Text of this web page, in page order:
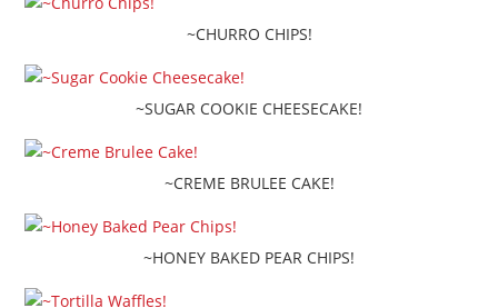
~CHURRO CHIPS!
~SUGAR COOKIE CHEESECAKE!
~CREME BRULEE CAKE!
~HONEY BAKED PEAR CHIPS!